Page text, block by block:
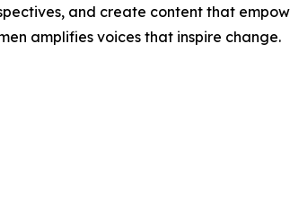
and create content that
amplifies voices that inspire change.